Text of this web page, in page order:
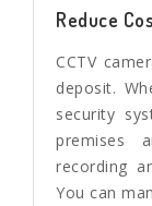
Reduce
CCTV
deposit.
security
premises
recording
You can